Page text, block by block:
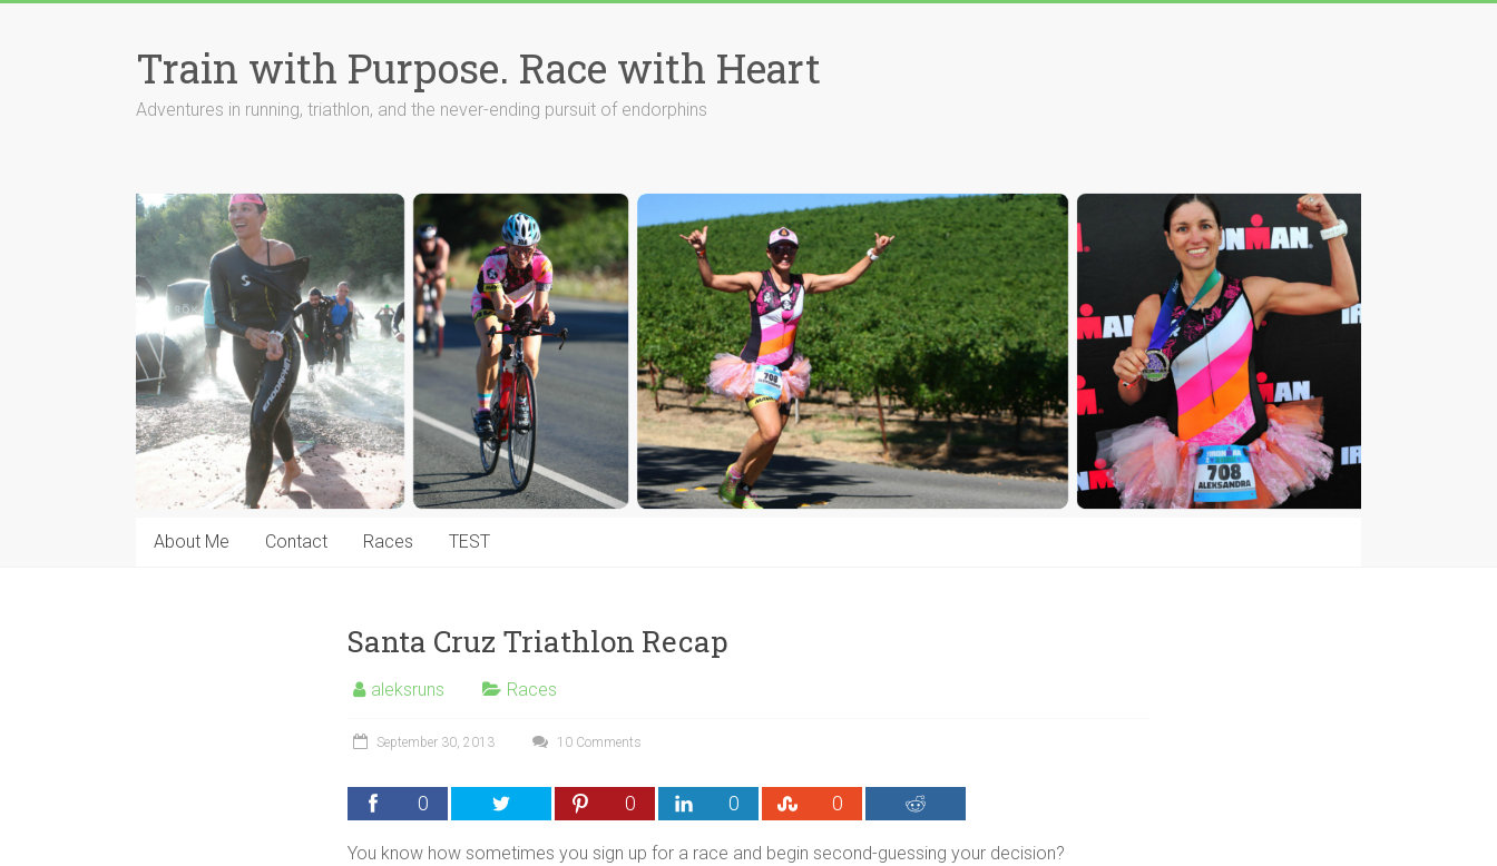
Train with Purpose. Race with Heart
Adventures in running, triathlon, and the never-ending pursuit of endorphins
About Me Contact Races TEST
Santa Cruz Triathlon Recap
aleksruns Races
September 30, 2013 10 Comments
0 0 0 0
You know how sometimes you sign up for a race and begin second-guessing your decision?